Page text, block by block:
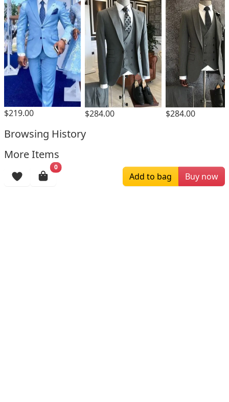
$219.00 $284.00 $284.00
Browsing History
More Items
0
Add to bag Buy now